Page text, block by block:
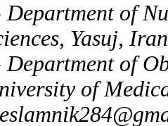
Department of
Yasuj,
Department of
of